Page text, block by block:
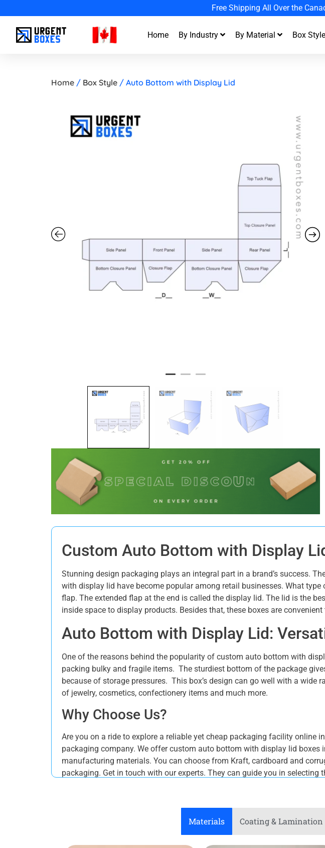
Get up to 20% off your first
Home By Industry By Material Box
Home / Box Style / Auto Bottom with Display Lid
Custom Auto Bottom with Display
Stunning design packaging plays an integral part in a brand’s success.
with display lid have become popular among retail businesses. What
flap. The extended flap at the end is called the display lid. The lid is the
inside space to display products. Besides that, these boxes are
Auto Bottom with Display Lid:
One of the reasons behind the popularity of custom auto bottom with
packing bulky and fragile items. The sturdiest bottom of the package
because of storage pressures. This box’s design can go well with a wide
of jewelry, cosmetics, confectionery items and much more.
Why Choose Us?
Are you on a ride to explore a reliable yet cheap packaging facility online
packaging company. We offer custom auto bottom with display lid boxes
manufacturing materials. You can choose from Kraft, cardboard and
packaging. Get in touch with our experts. They can guide you in
Materials Coating & Lamination